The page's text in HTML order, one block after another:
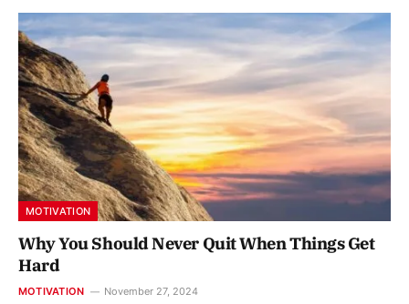
MOTIVATION
Why You Should Never Quit When Things Get
Hard
MOTIVATION November 27, 2024